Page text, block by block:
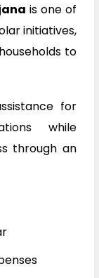
is one of
initiatives,
to
for
while
through an